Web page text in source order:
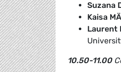
Suzana
Kaisa
Laurent
10.50-11.00